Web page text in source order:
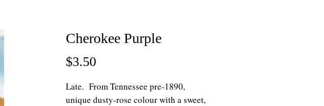
Cherokee Purple
$3.50
Late. From Tennessee pre-1890,
unique dusty-rose colour with a sweet,